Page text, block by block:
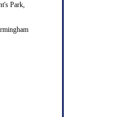
Park,